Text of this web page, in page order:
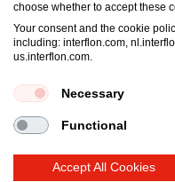
The importance of good
Properties of grease
Grease and oil compatibility
Terms and conditions
Cookie policy
choose whether to accept these
Your consent and the cookie
including: interflon.com,
us.interflon.com.
Necessary
Functional
Accept All Cookies